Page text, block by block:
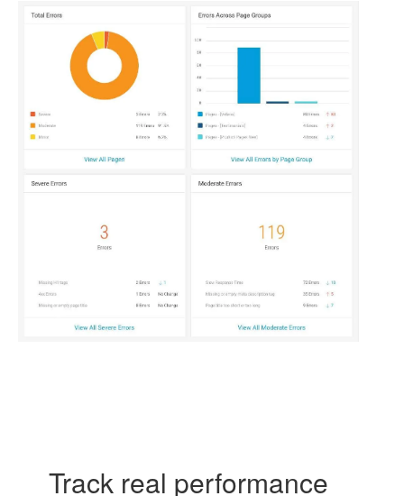
Track real performance